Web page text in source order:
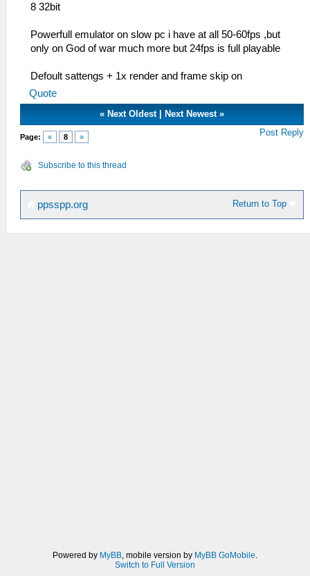
8 32bit
Powerfull emulator on slow pc i have at all 50-60fps ,but
only on God of war much more but 24fps is full playable
Defoult sattengs + 1x render and frame skip on
Quote
«Next Oldest|Next Newest »
Page: « 8 » Post Reply
Subscribe to this thread
Return to Top
ppsspp.org
Powered by MyBB , mobile version by MyBB GoMobile
Switch to Full Version